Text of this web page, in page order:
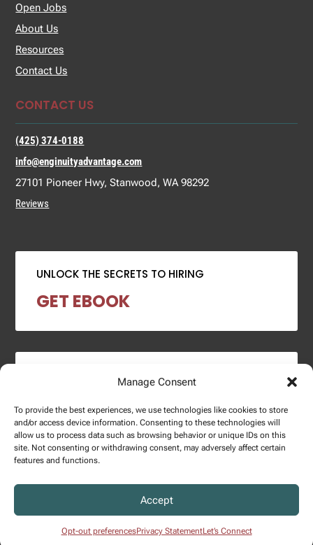
Manage Consent
To provide the best experiences, we use technologies like cookies to store
and/or access device information. Consenting to these technologies will
allow us to process data such as browsing behavior or unique IDs on this
site. Not consenting or withdrawing consent, may adversely affect certain
features and functions.
Accept
Opt-out preferencesPrivacy StatementLet’s Connect
Open Jobs
About Us
Resources
Contact Us
CONTACT US
(425) 374-0188
info@enginuityadvantage.com
27101 Pioneer Hwy, Stanwood, WA 98292
Reviews
UNLOCK THE SECRETS TO HIRING
GET EBOOK
2024 SALARY REPORT
DOWNLOAD REPORT
Privacy Policy.